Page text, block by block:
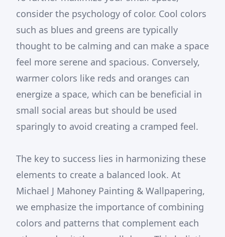
consider the psychology of color. Cool colors
such as blues and greens are typically
thought to be calming and can make a space
feel more serene and spacious. Conversely,
warmer colors like reds and oranges can
energize a space, which can be beneficial in
small social areas but should be used
sparingly to avoid creating a cramped feel.
The key to success lies in harmonizing these
elements to create a balanced look. At
Michael J Mahoney Painting & Wallpapering,
we emphasize the importance of combining
colors and patterns that complement each